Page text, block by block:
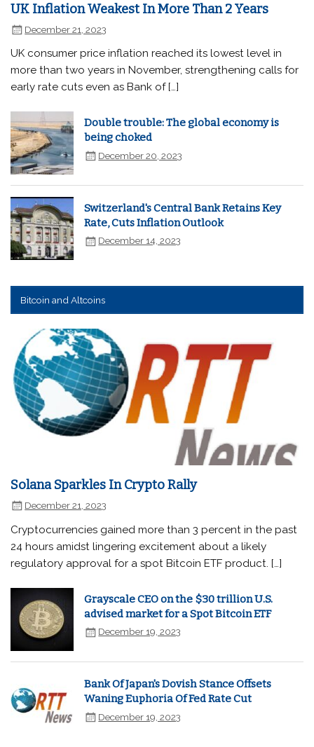
UK Inflation Weakest In More Than 2 Years
December 21, 2023
UK consumer price inflation reached its lowest level in
more than two years in November, strengthening calls for
early rate cuts even as Bank of […]
Double trouble: The global economy is
being choked
December 20, 2023
Switzerland's Central Bank Retains Key
Rate, Cuts Inflation Outlook
December 14, 2023
Bitcoin and Altcoins
Solana Sparkles In Crypto Rally
December 21, 2023
Cryptocurrencies gained more than 3 percent in the past
24 hours amidst lingering excitement about a likely
regulatory approval for a spot Bitcoin ETF product. […]
Grayscale CEO on the $30 trillion U.S.
advised market for a Spot Bitcoin ETF
December 19, 2023
Bank Of Japan's Dovish Stance Offsets
Waning Euphoria Of Fed Rate Cut
December 19, 2023